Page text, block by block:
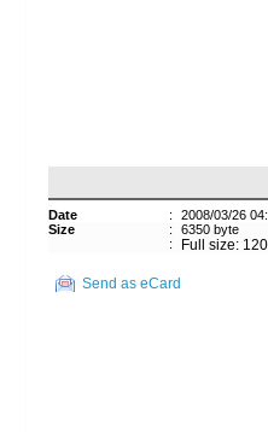
Date :
2008/03/26
Size
:
6350 byte
:
Full size:
Send as eCard